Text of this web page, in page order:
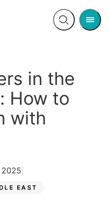
Open
Menu
in the
How to
with
EAST
2025